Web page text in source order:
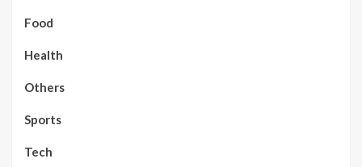
Food
Health
Others
Sports
Tech